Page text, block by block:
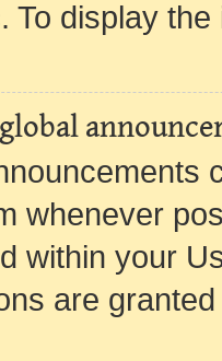
To display
whenever
within your
are